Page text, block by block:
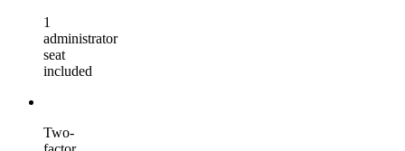
1
administrator
seat
included
Two-